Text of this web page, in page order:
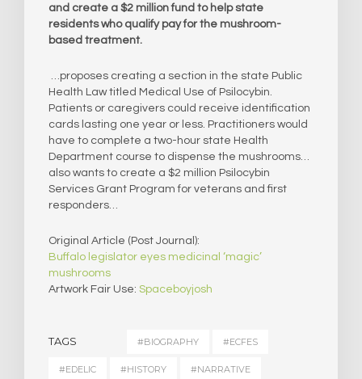
and create a $2 million fund to help state
residents who qualify pay for the mushroom-
based treatment.
…proposes creating a section in the state Public
Health Law titled Medical Use of Psilocybin.
Patients or caregivers could receive identification
cards lasting one year or less. Practitioners would
have to complete a two-hour state Health
Department course to dispense the mushrooms…
also wants to create a $2 million Psilocybin
Services Grant Program for veterans and first
responders…
Original Article (Post Journal):
Buffalo legislator eyes medicinal ‘magic’
mushrooms
Artwork Fair Use: Spaceboyjosh
TAGS #BIOGRAPHY #ECFES
#EDELIC #HISTORY #NARRATIVE